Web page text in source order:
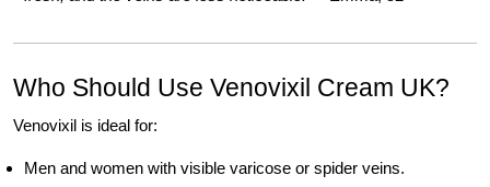
Who Should Use Venovixil Cream UK?
Venovixil is ideal for:
Men and women with visible varicose or spider veins.